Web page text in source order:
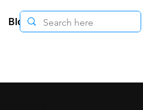
Blogs